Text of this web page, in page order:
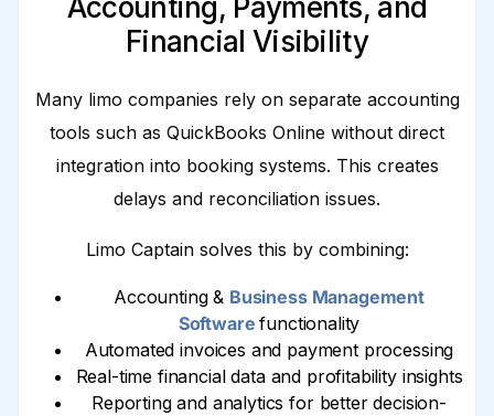
Accounting, Payments, and
Financial Visibility
Many limo companies rely on separate accounting
tools such as QuickBooks Online without direct
integration into booking systems. This creates
delays and reconciliation issues.
Limo Captain solves this by combining:
Accounting & Business Management
Softwarefunctionality
Automated invoices and payment processing
Real-time financial data and profitability insights
Reporting and analytics for better decision-